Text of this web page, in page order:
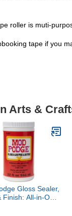
roller is muti-
tape if you
Arts &
Gloss Sealer,
Finish: All-in-One